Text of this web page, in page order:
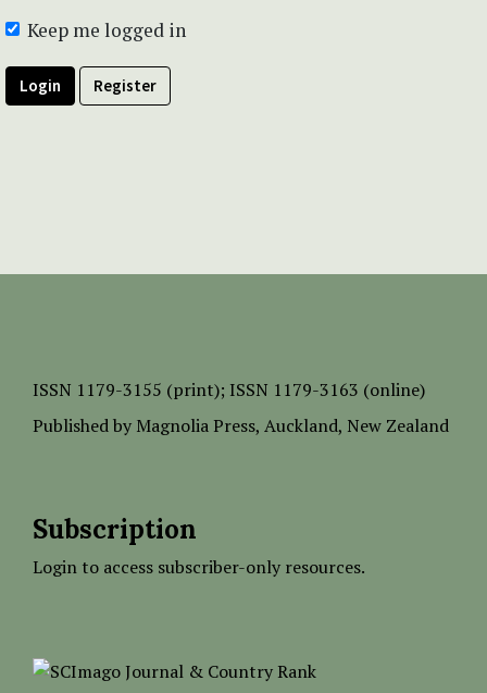
Keep me logged in
Login Register
ISSN 1179-3155 (print); ISSN 1179-3163 (online)
Published by Magnolia Press, Auckland, New Zealand
Subscription
Login to access subscriber-only resources.